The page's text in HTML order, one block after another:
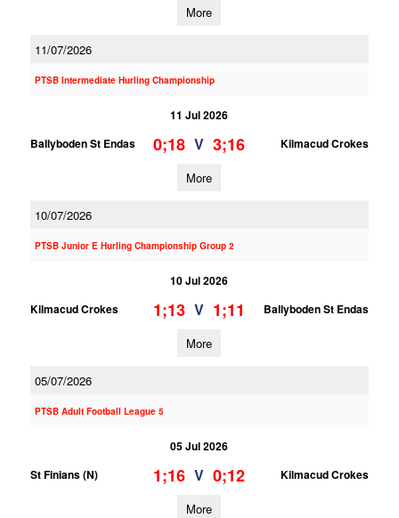
More
11/07/2026
PTSB Intermediate Hurling Championship
11 Jul 2026
Ballyboden St Endas
0;18 V 3;16 Kilmacud Crokes
More
10/07/2026
PTSB Junior E Hurling Championship Group 2
10 Jul 2026
Kilmacud Crokes
1;13 V 1;11 Ballyboden St Endas
More
05/07/2026
PTSB Adult Football League 5
05 Jul 2026
St Finians (N)
1;16 V 0;12 Kilmacud Crokes
More